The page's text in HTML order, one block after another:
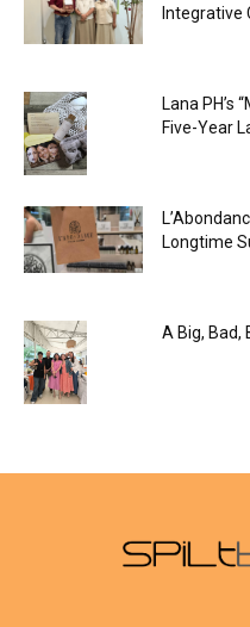
Integrative
Lana PH’s
Five-Year
Longtime
A Big, Bad,